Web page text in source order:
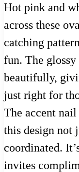
Hot pink and
across these
catching
fun. The
beautifully,
just right for
The accent
this design not
coordinated.
invites